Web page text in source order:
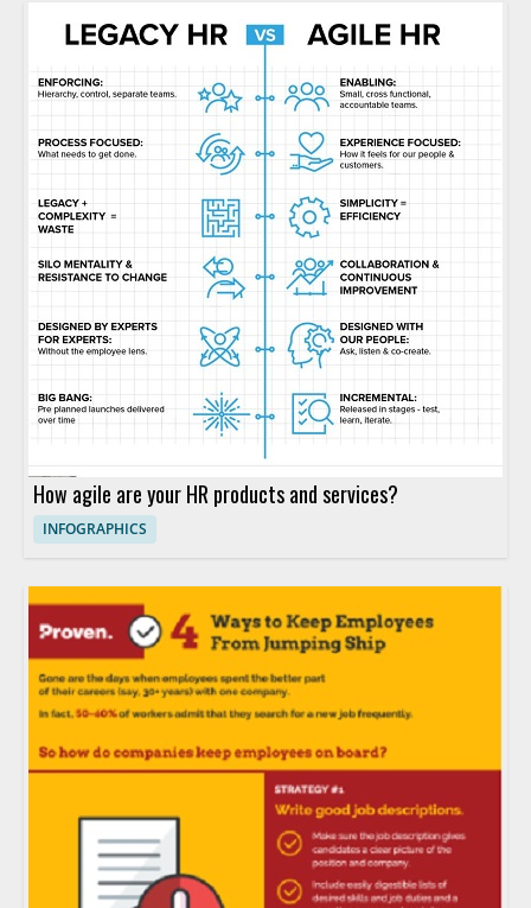
How agile are your HR products and services?
INFOGRAPHICS